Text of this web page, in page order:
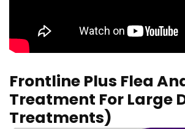
Frontline Plus Flea
Treatment For Large
Treatments)